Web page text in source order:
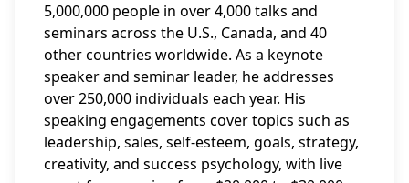
5,000,000 people in over 4,000 talks and
seminars across the U.S., Canada, and 40
other countries worldwide. As a keynote
speaker and seminar leader, he addresses
over 250,000 individuals each year. His
speaking engagements cover topics such as
leadership, sales, self-esteem, goals, strategy,
creativity, and success psychology, with live